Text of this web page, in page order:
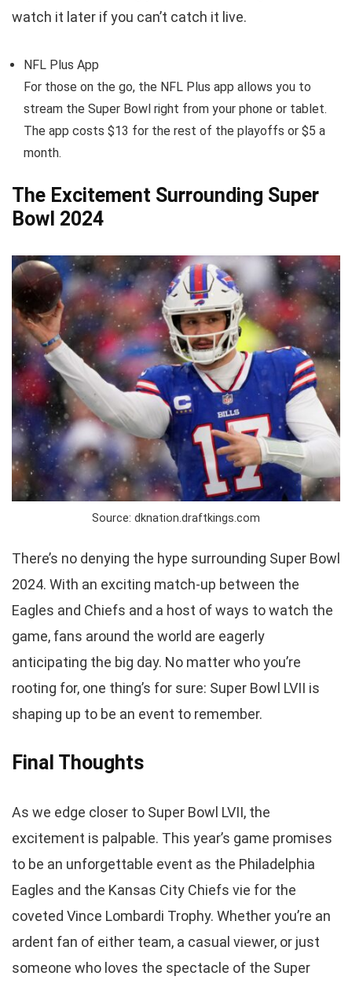
watch it later if you can’t catch it live.
NFL Plus App
For those on the go, the NFL Plus app allows you to
stream the Super Bowl right from your phone or tablet.
The app costs $13 for the rest of the playoffs or $5 a
month.
The Excitement Surrounding Super
Bowl 2024
Source: dknation.draftkings.com
There’s no denying the hype surrounding Super Bowl
2024. With an exciting match-up between the
Eagles and Chiefs and a host of ways to watch the
game, fans around the world are eagerly
anticipating the big day. No matter who you’re
rooting for, one thing’s for sure: Super Bowl LVII is
shaping up to be an event to remember.
Final Thoughts
As we edge closer to Super Bowl LVII, the
excitement is palpable. This year’s game promises
to be an unforgettable event as the Philadelphia
Eagles and the Kansas City Chiefs vie for the
coveted Vince Lombardi Trophy. Whether you’re an
ardent fan of either team, a casual viewer, or just
someone who loves the spectacle of the Super